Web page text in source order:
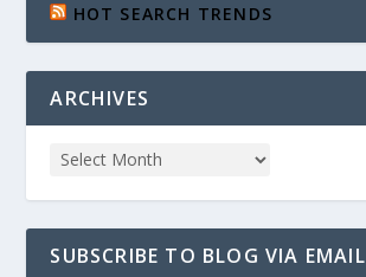
HOT SEARCH TRENDS
ARCHIVES
SUBSCRIBE TO BLOG VIA EMAIL